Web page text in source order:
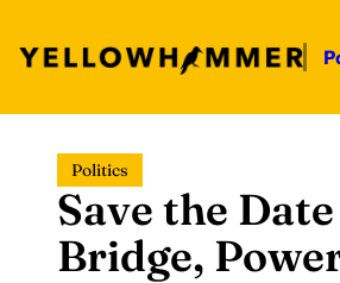
content
Politics
Save the
Bridge,